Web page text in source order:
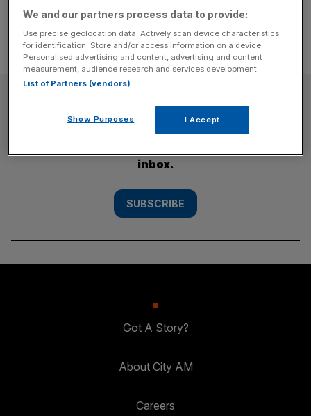
Subscribe to the City AM newsletter to have
inbox.
SUBSCRIBE
Got A Story?
About City AM
Careers
We and our partners process data to provide:
Use precise geolocation data. Actively scan device characteristics
for identification. Store and/or access information on a device.
Personalised advertising and content, advertising and content
measurement, audience research and services development.
List of Partners (vendors)
Show Purposes I Accept